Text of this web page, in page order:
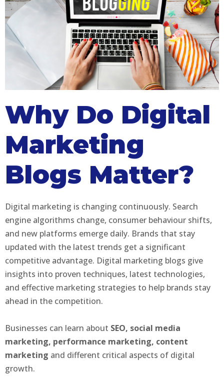
Why Do Digital
Marketing
Blogs Matter?
Digital marketing is changing continuously. Search
engine algorithms change, consumer behaviour shifts,
and new platforms emerge daily. Brands that stay
updated with the latest trends get a significant
competitive advantage. Digital marketing blogs give
insights into proven techniques, latest technologies,
and effective marketing strategies to help brands stay
ahead in the competition.
Businesses can learn about SEO, social media
marketing, performance marketing, content
marketing and different critical aspects of digital
growth.